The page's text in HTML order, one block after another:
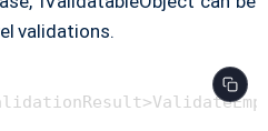
validations.